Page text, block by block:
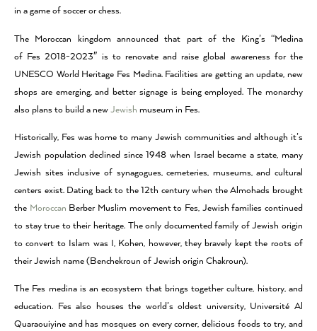
in a game of soccer or chess.
The Moroccan kingdom announced that part of the King’s “Medina
of Fes 2018-2023″ is to renovate and raise global awareness for the
UNESCO World Heritage Fes Medina. Facilities are getting an update, new
shops are emerging, and better signage is being employed. The monarchy
also plans to build a new Jewish museum in Fes.
Historically, Fes was home to many Jewish communities and although it’s
Jewish population declined since 1948 when Israel became a state, many
Jewish sites inclusive of synagogues, cemeteries, museums, and cultural
centers exist. Dating back to the 12th century when the Almohads brought
the Moroccan Berber Muslim movement to Fes, Jewish families continued
to stay true to their heritage. The only documented family of Jewish origin
to convert to Islam was I, Kohen, however, they bravely kept the roots of
their Jewish name (Benchekroun of Jewish origin Chakroun).
The Fes medina is an ecosystem that brings together culture, history, and
education. Fes also houses the world’s oldest university, Université Al
Quaraouiyine and has mosques on every corner, delicious foods to try, and